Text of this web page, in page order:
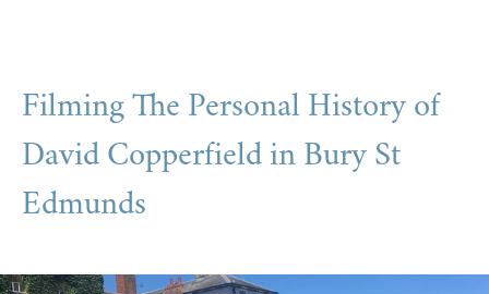
Filming The Personal History of
David Copperfield in Bury St
Edmunds